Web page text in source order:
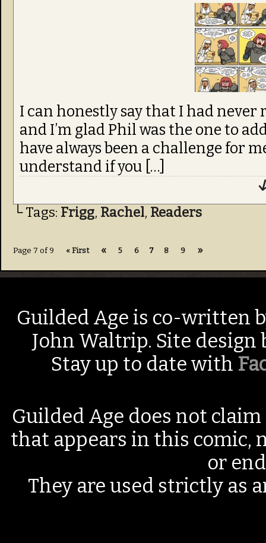
I can honestly say that I had never
and I’m glad Phil was the one to
have always been a challenge for
understand if you […]
└ Tags: Frigg, Rachel, Readers
Page 7 of 9 « First « 5 6 7 8 9 »
Guilded Age is co-written
John Waltrip. Site design
Stay up to date with
Guilded Age does not
that appears in this comic,
or
They are used strictly as